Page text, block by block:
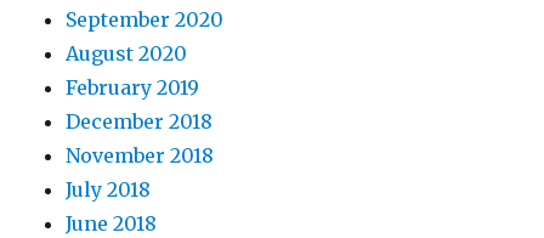
September 2020
August 2020
February 2019
December 2018
November 2018
July 2018
June 2018